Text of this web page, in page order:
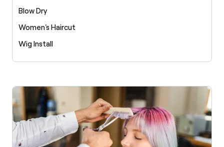
Blow Dry
Women's Haircut
Wig Install